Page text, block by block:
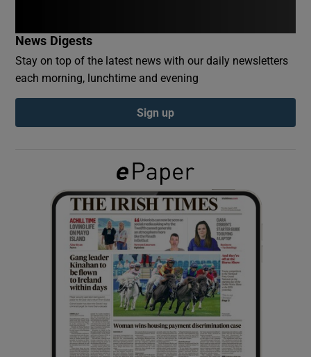
Show Podcasts sub sections
Show Gaeilge sub sections
Show History sub sections
News Digests
Stay on top of the latest news with our daily newsletters
each morning, lunchtime and evening
Sign up